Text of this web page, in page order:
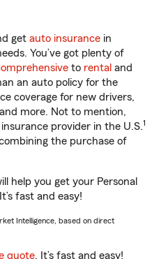
get auto insurance in
You’ve got plenty of
to rental and
an auto policy for the
coverage for new drivers,
more. Not to mention,
provider in the U.S.1
the purchase of
help you get your Personal
fast and easy!
Intelligence, based on direct
quote. It’s fast and easy!